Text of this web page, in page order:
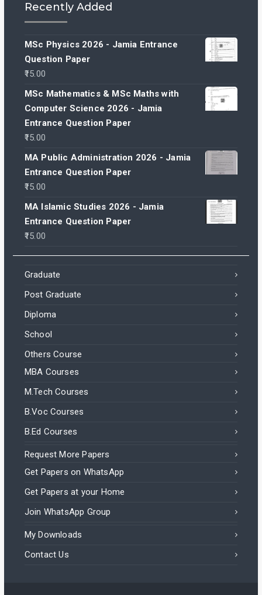
Recently Added
MSc Physics 2026 - Jamia Entrance
Question Paper
15.00
MSc Mathematics & MSc Maths with
Computer Science 2026 - Jamia
Entrance Question Paper
15.00
MA Public Administration 2026 - Jamia
Entrance Question Paper
15.00
MA Islamic Studies 2026 - Jamia
Entrance Question Paper
15.00
Graduate
Post Graduate
Diploma
School
Others Course
MBA Courses
M.Tech Courses
B.Voc Courses
B.Ed Courses
Request More Papers
Get Papers on WhatsApp
Get Papers at your Home
Join WhatsApp Group
My Downloads
Contact Us